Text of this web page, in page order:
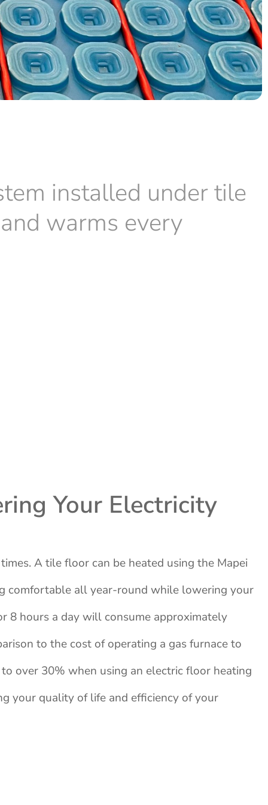
installed under tile
warms every
Your Electricity
A tile floor can be heated using the Mapei
comfortable all year-round while lowering your
8 hours a day will consume approximately
to the cost of operating a gas furnace to
over 30% when using an electric floor heating
your quality of life and efficiency of your